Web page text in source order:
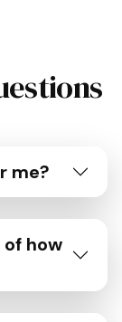
me?
of how